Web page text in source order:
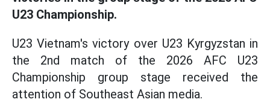
U23 Championship.
U23 Vietnam's victory over U23 Kyrgyzstan in
the 2nd match of the 2026 AFC U23
Championship group stage received the
attention of Southeast Asian media.